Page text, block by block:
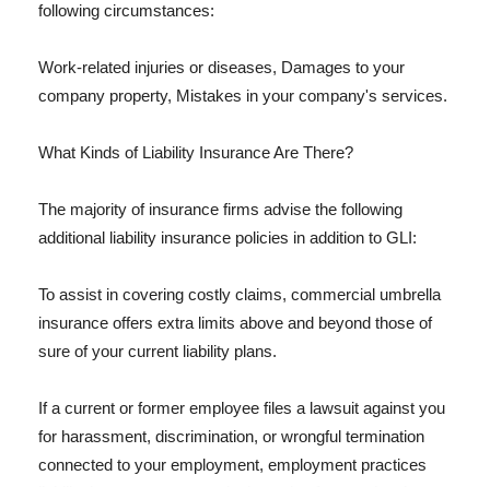
following circumstances:
Work-related injuries or diseases, Damages to your
company property, Mistakes in your company's services.
What Kinds of Liability Insurance Are There?
The majority of insurance firms advise the following
additional liability insurance policies in addition to GLI:
To assist in covering costly claims, commercial umbrella
insurance offers extra limits above and beyond those of
sure of your current liability plans.
If a current or former employee files a lawsuit against you
for harassment, discrimination, or wrongful termination
connected to your employment, employment practices